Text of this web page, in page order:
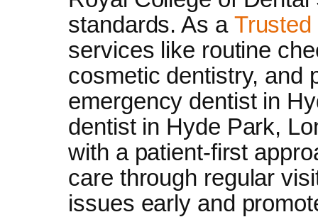
standards. As a
services like routine
cosmetic dentistry, and
emergency dentist in
dentist in Hyde Park,
with a patient-first
care through regular
issues early and